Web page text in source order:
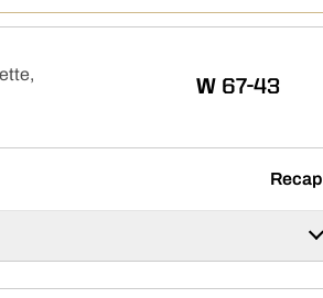
WWIN
67-43
Recap